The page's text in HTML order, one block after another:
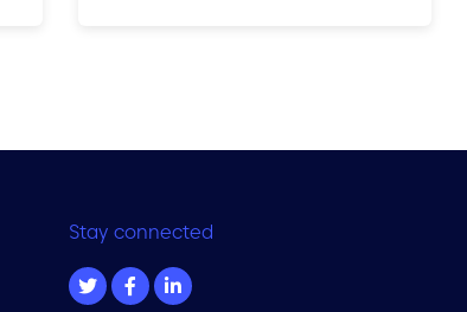
Stay connected